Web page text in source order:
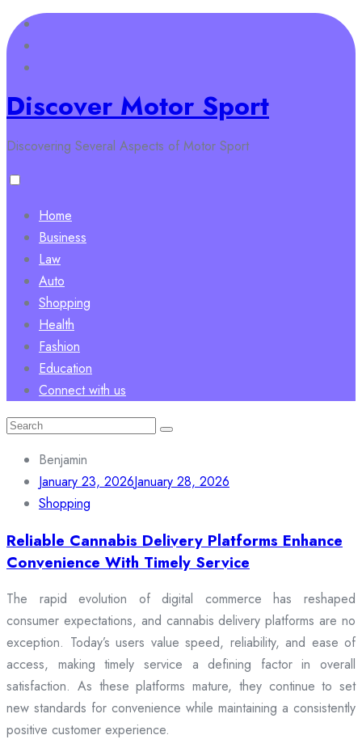
Skip
to
content
Discover Motor Sport
Discovering Several Aspects of Motor Sport
Home
Business
Law
Auto
Shopping
Health
Fashion
Education
Connect with us
Search
Benjamin
January 23, 2026January 28, 2026
Shopping
Reliable Cannabis Delivery Platforms Enhance
Convenience With Timely Service
The rapid evolution of digital commerce has reshaped
consumer expectations, and cannabis delivery platforms are no
exception. Today’s users value speed, reliability, and ease of
access, making timely service a defining factor in overall
satisfaction. As these platforms mature, they continue to set
new standards for convenience while maintaining a consistently
positive customer experience.